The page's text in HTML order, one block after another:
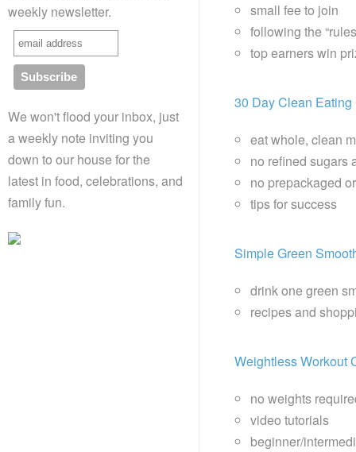
weekly newsletter.
We won't flood your inbox, just
a weekly note inviting you
down to our house for the
latest in food, celebrations, and
family fun.
small fee to join
following the
top earners win
30 Day Clean
eat whole, clean
no refined sugars
no prepackaged
tips for success
Simple Green
drink one green
recipes and
Weightless Workout
no weights
video tutorials
beginner/